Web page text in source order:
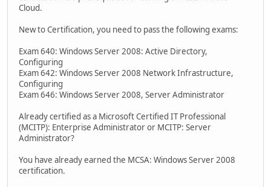
Cloud.
New to Certification, you need to pass the following exams:
Exam 640: Windows Server 2008: Active Directory,
Configuring
Exam 642: Windows Server 2008 Network Infrastructure,
Configuring
Exam 646: Windows Server 2008, Server Administrator
Already certified as a Microsoft Certified IT Professional
(MCITP): Enterprise Administrator or MCITP: Server
Administrator?
You have already earned the MCSA: Windows Server 2008
certification.